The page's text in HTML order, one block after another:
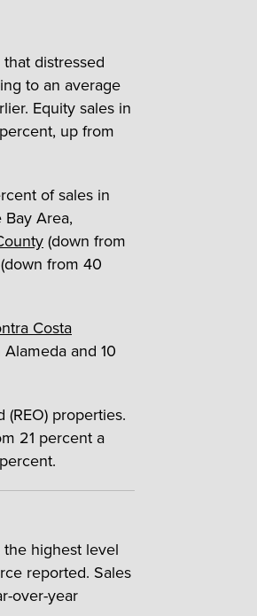
distressed
to an average
Equity sales in
up from
of sales in
Area,
(down from
(down from 40
Costa
and 10
properties.
21 percent a
the highest level
reported. Sales
over-year